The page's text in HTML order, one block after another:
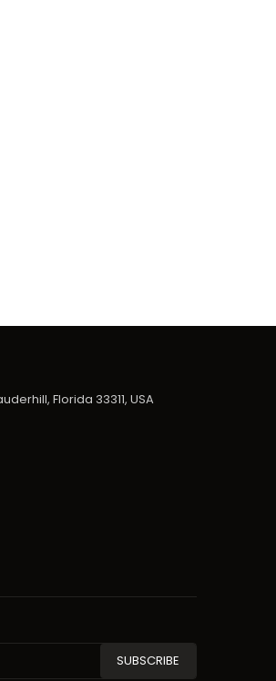
Florida 33311, USA